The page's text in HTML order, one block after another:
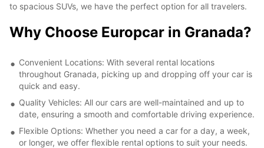
to spacious SUVs, we have the perfect option for all travelers.
Why Choose Europcar in Granada?
Convenient Locations: With several rental locations
throughout Granada, picking up and dropping off your car is
quick and easy.
Quality Vehicles: All our cars are well-maintained and up to
date, ensuring a smooth and comfortable driving experience.
Flexible Options: Whether you need a car for a day, a week,
or longer, we offer flexible rental options to suit your needs.